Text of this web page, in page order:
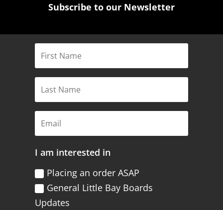
Subscribe to our Newsletter
I am interested in
Placing an order ASAP
General Little Bay Boards
Updates